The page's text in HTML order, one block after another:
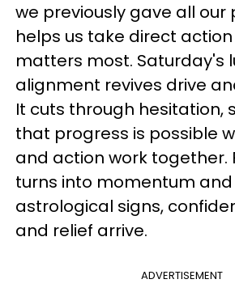
we previously gave all our
helps us take direct
matters most. Saturday's
alignment revives drive
It cuts through hesitation,
that progress is possible
and action work together.
turns into momentum
astrological signs,
and relief arrive.
ADVERTISEMENT